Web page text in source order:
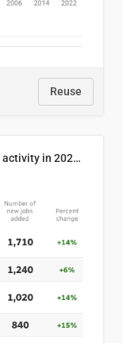
Reuse
Top occupations hiring due to industry activity in 2026-2035